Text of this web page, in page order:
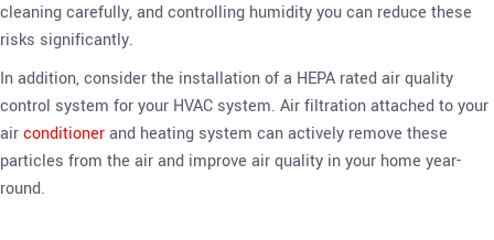
cleaning carefully, and controlling humidity you can reduce these
risks significantly.
In addition, consider the installation of a HEPA rated air quality
control system for your HVAC system. Air filtration attached to your
airconditionerand heating system can actively remove these
particles from the air and improve air quality in your home year-
round.